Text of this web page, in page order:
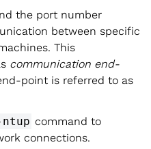
the port number
between specific
This
communication end-
point is referred to as
command to
connections.